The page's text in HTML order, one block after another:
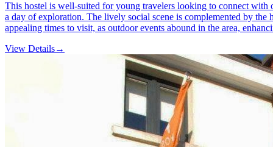
This hostel is well-suited for young travelers looking to connect with
a day of exploration. The lively social scene is complemented by
appealing times to visit, as outdoor events abound in the area,
View Details→